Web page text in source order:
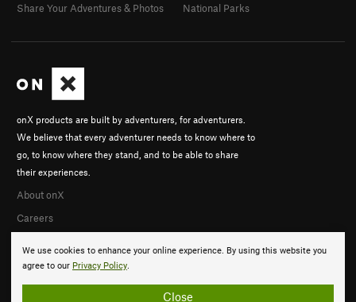
We use cookies to enhance your online experience. By using this website you
agree to our Privacy Policy.
Close
onX products are built by adventurers, for adventurers.
We believe that every adventurer needs to know where to
go, to know where they stand, and to be able to share
their experiences.
About onX
Careers
Share Your Adventures & Photos
National Parks